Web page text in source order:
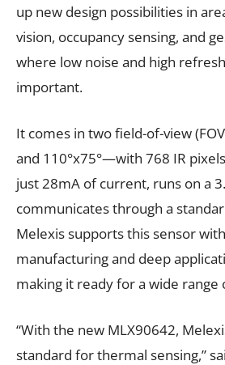
up new design possibilities in
vision, occupancy sensing, and
where low noise and high
important.
It comes in two field-of-view
and 110°x75°—with 768 IR
just 28mA of current, runs on a
communicates through a
Melexis supports this sensor
manufacturing and deep
making it ready for a wide range
“With the new MLX90642,
standard for thermal sensing,”